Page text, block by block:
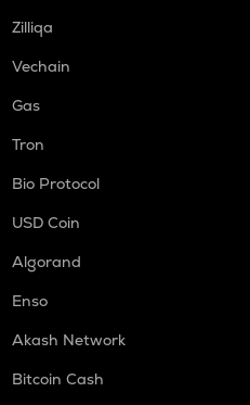
Zilliqa
Vechain
Gas
Tron
Bio Protocol
USD Coin
Algorand
Enso
Akash Network
Bitcoin Cash